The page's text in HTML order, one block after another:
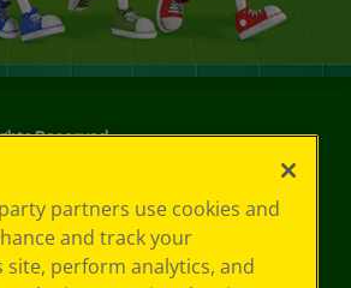
Reserved.
partners use cookies and
and track your
site, perform analytics, and